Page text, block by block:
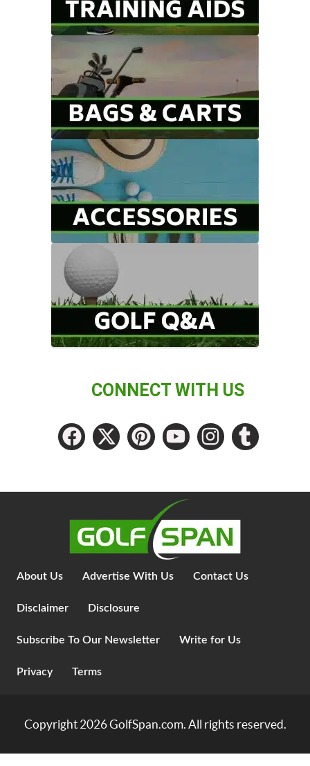
CONNECT WITH US
About Us Advertise With Us Contact Us
Disclaimer Disclosure
Subscribe To Our Newsletter Write for Us
Privacy Terms
Copyright 2026GolfSpan.com. All rights reserved.